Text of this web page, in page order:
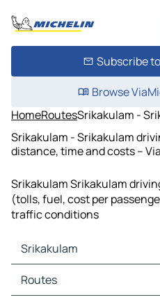
Subscribe
Browse
HomeRoutesSrikakulam -
Srikakulam - Srikakulam
distance, time and costs –
Srikakulam Srikakulam
(tolls, fuel, cost per
traffic conditions
Srikakulam
Srikakulam Maps
Srikakulam Traffic
Routes